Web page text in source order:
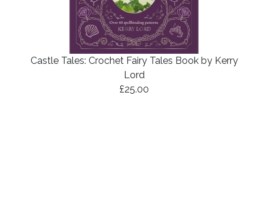
Castle Tales: Crochet Fairy Tales Book by Kerry
Lord
£25.00